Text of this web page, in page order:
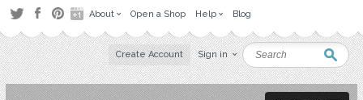
About Open a Shop Help Blog
Create Account Sign in